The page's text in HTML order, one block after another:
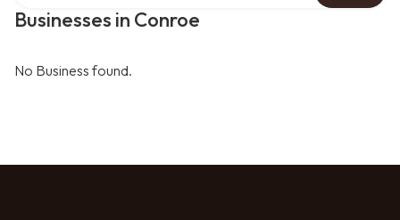
Businesses in Conroe
No Business found.